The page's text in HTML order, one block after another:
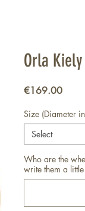
Orla
€169.00Price
Size (Diameter
Select
Who are the
write them a little